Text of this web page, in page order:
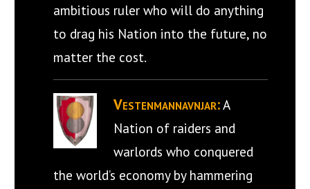
ambitious ruler who will do anything
to drag his Nation into the future, no
matter the cost.
Vestenmannavnjar:A
Nation of raiders and
warlords who conquered
the world’s economy by hammering